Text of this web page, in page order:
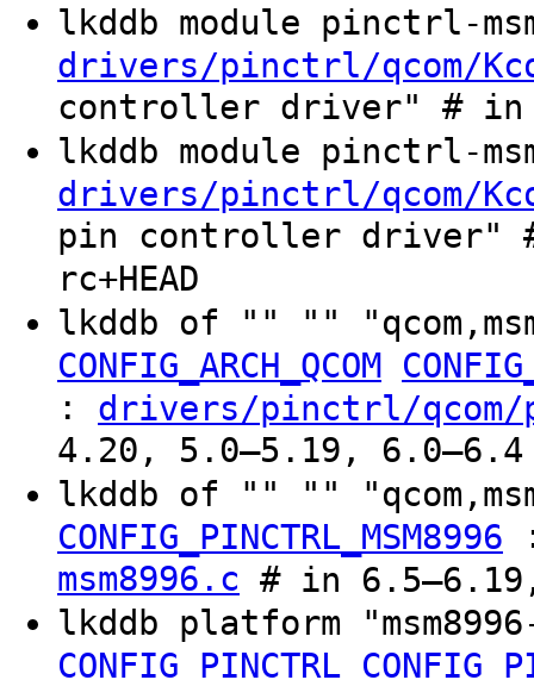
lkddb module pinctrl-
drivers/pinctrl/qcom/
controller driver" # in
lkddb module pinctrl-
drivers/pinctrl/qcom/
pin controller driver"
rc+HEAD
lkddb of "" ""
CONFIG_ARCH_QCOM
: drivers/pinctrl/qcom/
4.20, 5.0–5.19, 6.0–6.4
lkddb of "" ""
CONFIG_PINCTRL_MSM8996
msm8996.c # in
lkddb platform
CONFIG_PINCTRL